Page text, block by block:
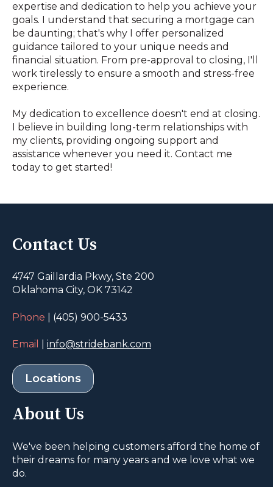
expertise and dedication to help you achieve your
goals. I understand that securing a mortgage can
be daunting; that's why I offer personalized
guidance tailored to your unique needs and
financial situation. From pre-approval to closing, I'll
work tirelessly to ensure a smooth and stress-free
experience.
My dedication to excellence doesn't end at closing.
I believe in building long-term relationships with
my clients, providing ongoing support and
assistance whenever you need it. Contact me
today to get started!
Contact Us
4747 Gaillardia Pkwy, Ste 200
Oklahoma City, OK 73142
Phone | (405) 900-5433
Email info@stridebank.com
Locations
About Us
We've been helping customers afford the home of
their dreams for many years and we love what we
do.